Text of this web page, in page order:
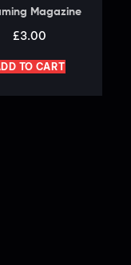
Magazine
£3.00
TO CART